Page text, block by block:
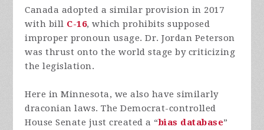
Canada adopted a similar provision in 2017
with bill C-16, which prohibits supposed
improper pronoun usage. Dr. Jordan Peterson
was thrust onto the world stage by criticizing
the legislation.
Here in Minnesota, we also have similarly
draconian laws. The Democrat-controlled
House Senate just created a “bias database”